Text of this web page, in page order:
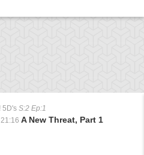
5D's S:2 Ep:1
A New Threat, Part 1